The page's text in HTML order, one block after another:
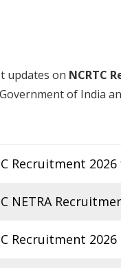
updates on NCRTC
of India
Recruitment
NETRA
Recruitment